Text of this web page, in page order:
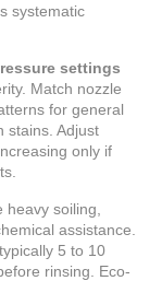
systematic
settings
Match nozzle
for general
stains. Adjust
only if
heavy soiling,
assistance.
5 to 10
rinsing. Eco-